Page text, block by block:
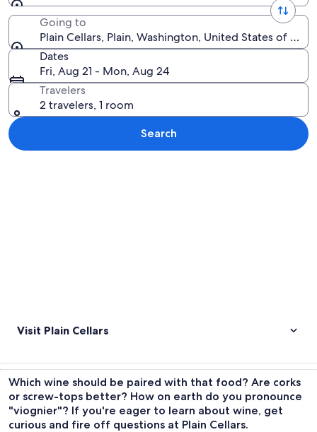
Going to
Plain Cellars, Plain, Washington, United States of
Dates
Fri, Aug 21 - Mon, Aug 24
Travelers
2 travelers, 1 room
Search
Visit Plain Cellars
Which wine should be paired with that food? Are corks
or screw-tops better? How on earth do you pronounce
"viognier"? If you're eager to learn about wine, get
curious and fire off questions at Plain Cellars.